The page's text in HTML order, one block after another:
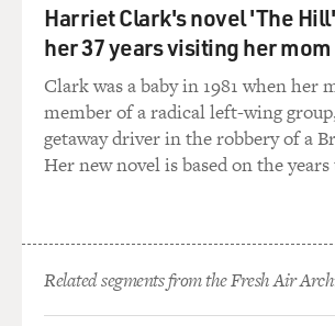
And to me, that seems - frankly, that
misreading of
historical currents. It's not just people
whose tenor has
changed. It's an entire political order,
eroding support
down to a suddenly energized,
in his own
country.
Harriet Clark's novel 'The
her 37 years visiting her
Clark was a baby in 1981 when her
member of a radical left-wing
getaway driver in the robbery of a
Her new novel is based on the
Related segments from the Fresh Air